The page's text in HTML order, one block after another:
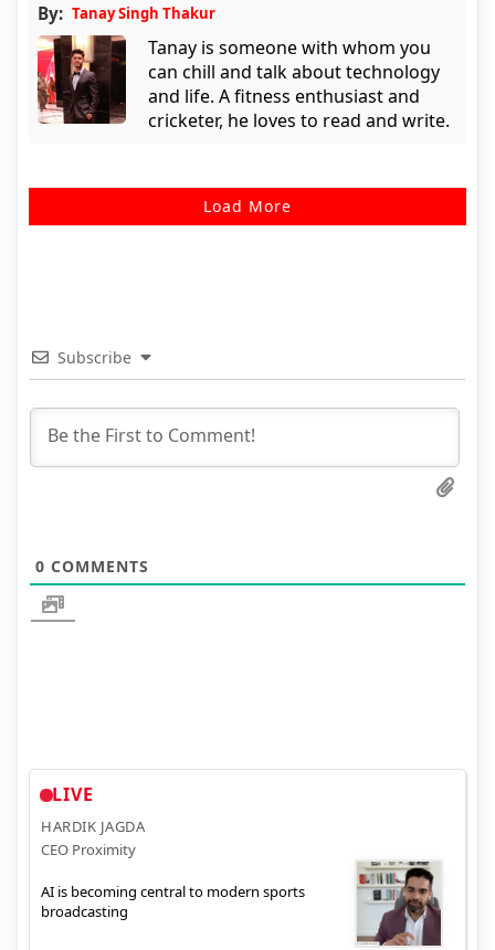
By: Tanay Singh Thakur
Tanay is someone with whom you
can chill and talk about technology
and life. A fitness enthusiast and
cricketer, he loves to read and write.
Load More
Subscribe
0 COMMENTS
LIVE
HARDIK JAGDA
CEO Proximity
AI is becoming central to modern sports
broadcasting